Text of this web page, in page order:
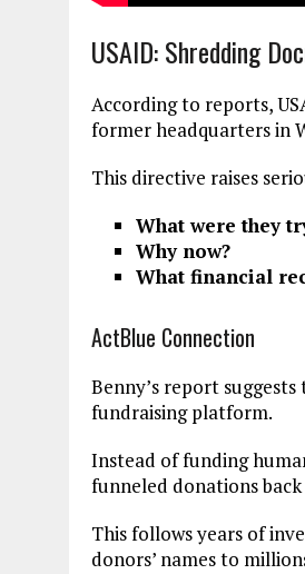
USAID: Shredding
According to reports,
former headquarters in
This directive raises
What were they
Why now?
What financial
ActBlue Connection
Benny’s report
fundraising platform.
Instead of funding
funneled donations
This follows years of
donors’ names to